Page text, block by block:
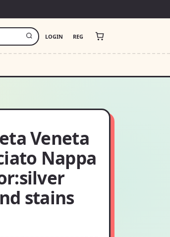
LOGIN REG
Veneta
Nappa
stains